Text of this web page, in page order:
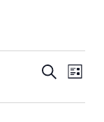
Events
and
Search
List